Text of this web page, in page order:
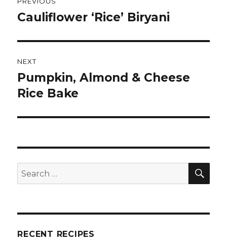
navigation
Previous
Cauliflower ‘Rice’ Biryani
NEXT
Next
post:
Pumpkin, Almond & Cheese
Rice Bake
Search
for:
RECENT RECIPES